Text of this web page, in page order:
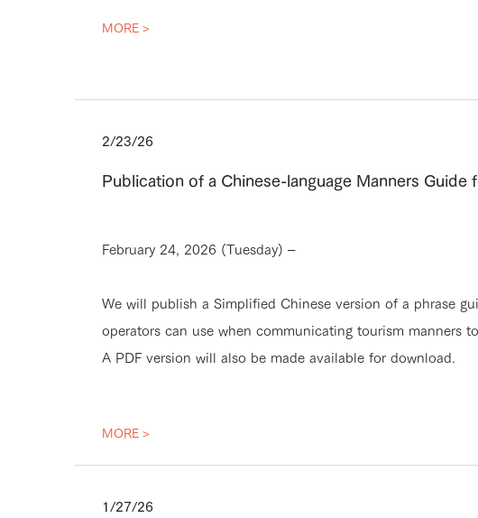
MORE >
2/23/26
Publication of a Chinese-language Manners Guide
February 24, 2026 (Tuesday) –
We will publish a Simplified Chinese version of a phrase
operators can use when communicating tourism manners
A PDF version will also be made available for download.
MORE >
1/27/26